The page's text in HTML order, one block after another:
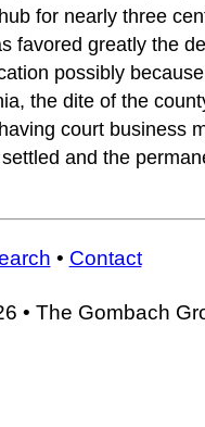
for nearly three
favored greatly the
possibly
the dite of the
court business
and the
• Contact
• The Gombach